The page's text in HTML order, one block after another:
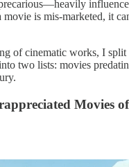
is mis-marketed, it
of cinematic works, I
two lists: movies
Movies